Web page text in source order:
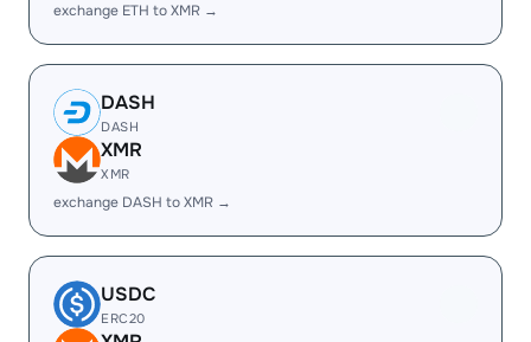
exchange ETH to XMR →
DASH
DASH
XMR
XMR
exchange DASH to XMR →
USDC
ERC20